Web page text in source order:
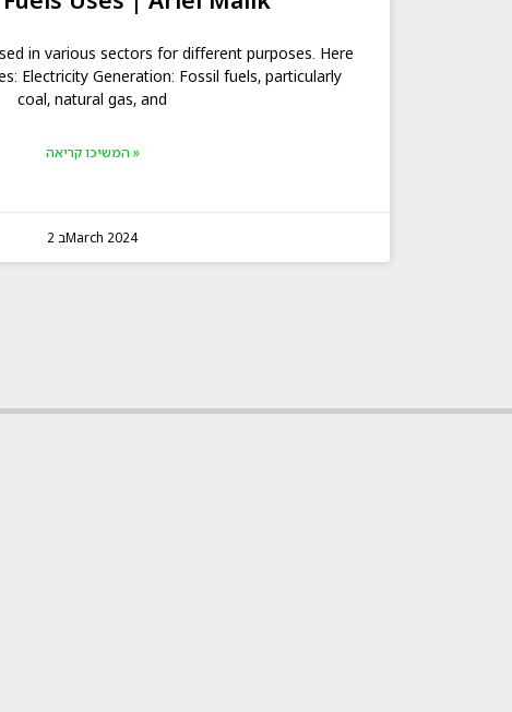
in various sectors for different purposes. Here
Electricity Generation: Fossil fuels, particularly
coal, natural gas, and
המשיכו קריאה »
2 בMarch 2024